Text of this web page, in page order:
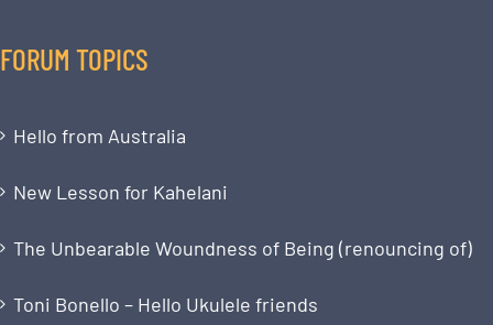
FORUM TOPICS
Hello from Australia
New Lesson for Kahelani
The Unbearable Woundness of Being (renouncing of)
Toni Bonello – Hello Ukulele friends